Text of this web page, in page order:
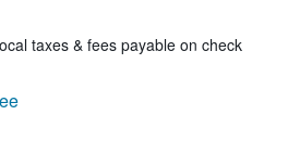
taxes & fees payable on check